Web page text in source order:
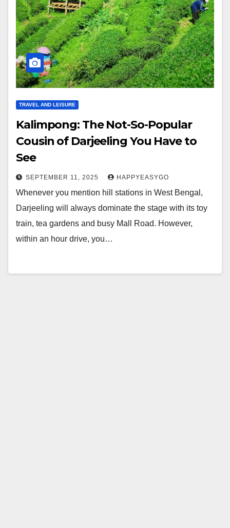
TRAVEL AND LEISURE
Kalimpong: The Not-So-Popular
Cousin of Darjeeling You Have to
See
SEPTEMBER 11, 2025 HAPPYEASYGO
Whenever you mention hill stations in West Bengal,
Darjeeling will always dominate the stage with its toy
train, tea gardens and busy Mall Road. However,
within an hour drive, you…